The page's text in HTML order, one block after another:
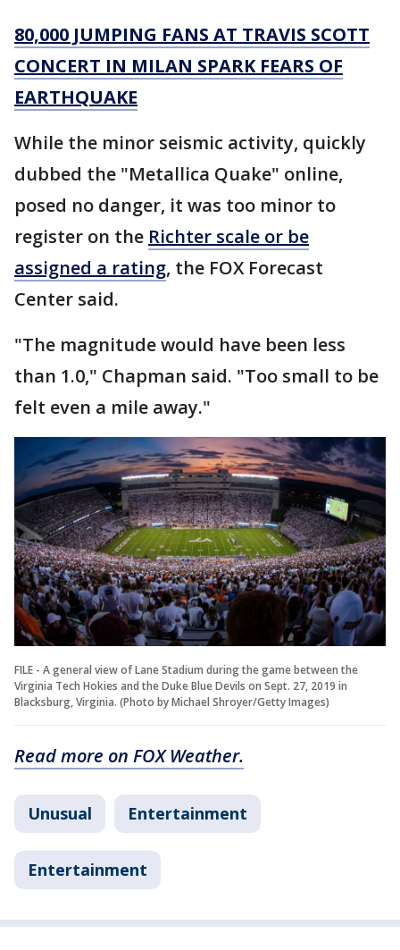
80,000 JUMPING FANS AT TRAVIS SCOTT
CONCERT IN MILAN SPARK FEARS OF
EARTHQUAKE
While the minor seismic activity, quickly
dubbed the "Metallica Quake" online,
posed no danger, it was too minor to
register on the Richter scale or be
assigned a rating, the FOX Forecast
Center said.
"The magnitude would have been less
than 1.0," Chapman said. "Too small to be
felt even a mile away."
FILE - A general view of Lane Stadium during the game between the
Virginia Tech Hokies and the Duke Blue Devils on Sept. 27, 2019 in
Blacksburg, Virginia. (Photo by Michael Shroyer/Getty Images)
Read more on FOX Weather.
Unusual Entertainment
Entertainment